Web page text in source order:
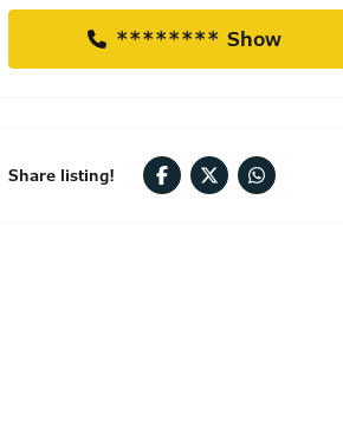
******** Show
Share listing!